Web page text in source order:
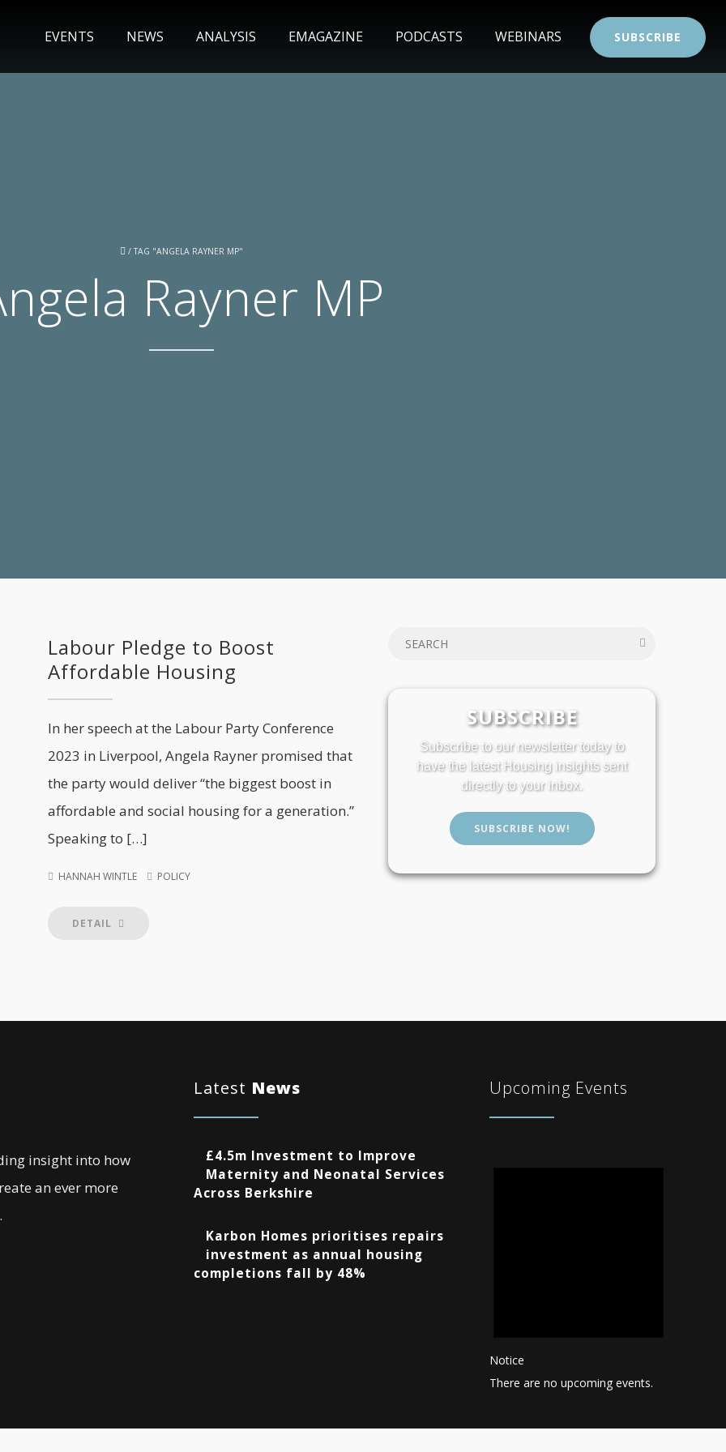
EVENTS NEWS ANALYSIS EMAGAZINE PODCASTS WEBINARS SUBSCRIBE
/TAG "ANGELA RAYNER MP"
Rayner MP
Labour Pledge to Boost
Affordable Housing
In her speech at the Labour Party Conference
2023 in Liverpool, Angela Rayner promised that
the party would deliver “the biggest boost in
affordable and social housing for a generation.”
Speaking to […]
HANNAH WINTLE POLICY
DETAIL
SUBSCRIBE
Subscribe to our newsletter today to
have the latest Housing insights sent
directly to your inbox.
SUBSCRIBE NOW!
insight into how
an ever more
Latest News
£4.5m Investment to Improve
Maternity and Neonatal Services
Across Berkshire
Karbon Homes prioritises repairs
investment as annual housing
completions fall by 48%
Upcoming Events
Notice
There are no upcoming events.